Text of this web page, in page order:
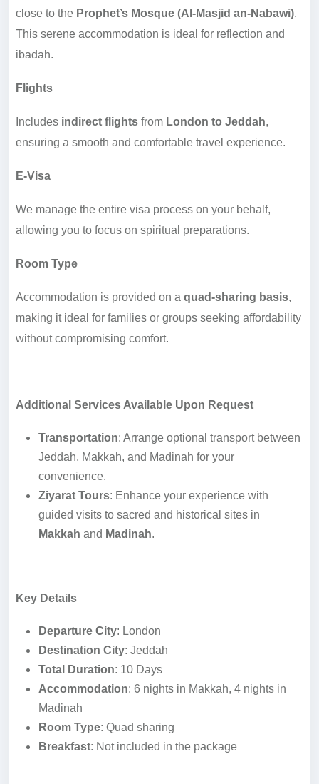
close to the Prophet’s Mosque (Al-Masjid an-Nabawi).
This serene accommodation is ideal for reflection and
ibadah.
Flights
Includes indirect flights from London to Jeddah,
ensuring a smooth and comfortable travel experience.
E-Visa
We manage the entire visa process on your behalf,
allowing you to focus on spiritual preparations.
Room Type
Accommodation is provided on a quad-sharing basis,
making it ideal for families or groups seeking affordability
without compromising comfort.
Additional Services Available Upon Request
Transportation: Arrange optional transport between
Jeddah, Makkah, and Madinah for your
convenience.
Ziyarat Tours: Enhance your experience with
guided visits to sacred and historical sites in
Makkah and Madinah.
Key Details
Departure City: London
Destination City: Jeddah
Total Duration: 10 Days
Accommodation: 6 nights in Makkah, 4 nights in
Madinah
Room Type: Quad sharing
Breakfast: Not included in the package